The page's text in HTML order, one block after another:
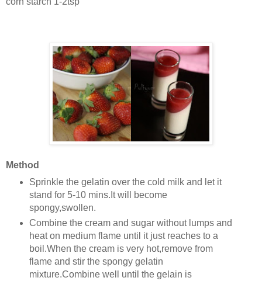
Method
Sprinkle the gelatin over the cold milk and let it
stand for 5-10 mins.It will become
spongy,swollen.
Combine the cream and sugar without lumps and
heat on medium flame until it just reaches to a
boil.When the cream is very hot,remove from
flame and stir the spongy gelatin
mixture.Combine well until the gelain is